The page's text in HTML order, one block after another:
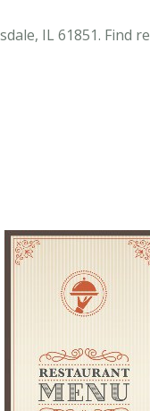
IL 61851. Find